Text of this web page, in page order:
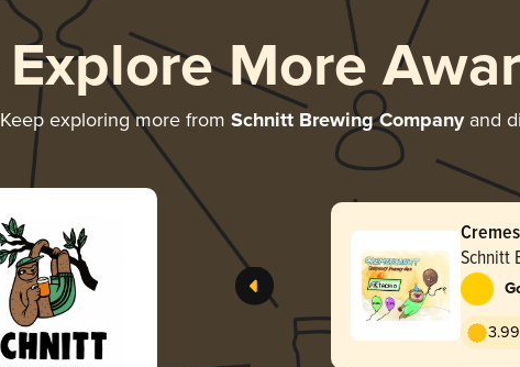
Explore More
Keep exploring more from Schnitt Brewing Companyand
Schnitt